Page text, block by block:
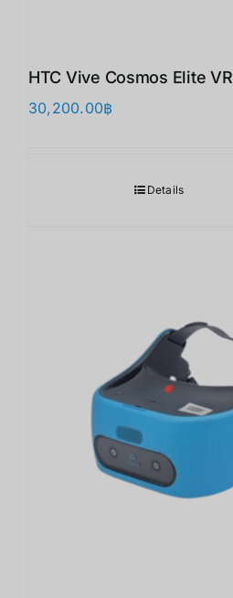
HTC Vive Cosmos Elite VR
30,200.00฿
Details